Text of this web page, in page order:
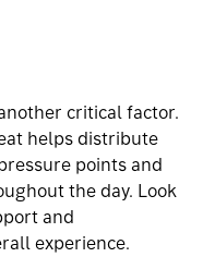
critical factor.
helps distribute
points and
the day. Look
and
experience.